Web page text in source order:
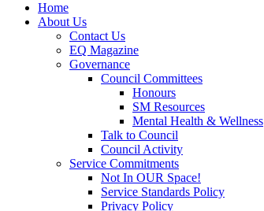
Home
About Us
Contact Us
EQ Magazine
Governance
Council Committees
Honours
SM Resources
Mental Health & Wellness
Talk to Council
Council Activity
Service Commitments
Not In OUR Space!
Service Standards Policy
Privacy Policy